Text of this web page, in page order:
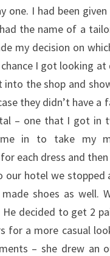
one. I had been
the name of a
my decision on
I got looking
into the shop and
they didn’t have
– one that I got in
in to take my
each dress and
our hotel we
shoes as well.
decided to get 2
for a more casual
– she drew